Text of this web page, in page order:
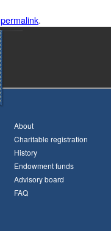
permalink.
About
Charitable registration
History
Endowment funds
Advisory board
FAQ